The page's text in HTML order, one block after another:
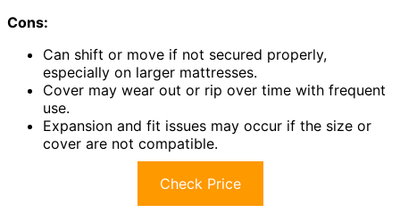
Cons:
Can shift or move if not secured properly,
especially on larger mattresses.
Cover may wear out or rip over time with frequent
use.
Expansion and fit issues may occur if the size or
cover are not compatible.
Check Price